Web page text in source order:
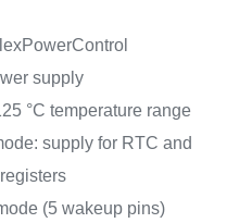
supply
°C temperature range
supply for RTC and
(5 wakeup pins)